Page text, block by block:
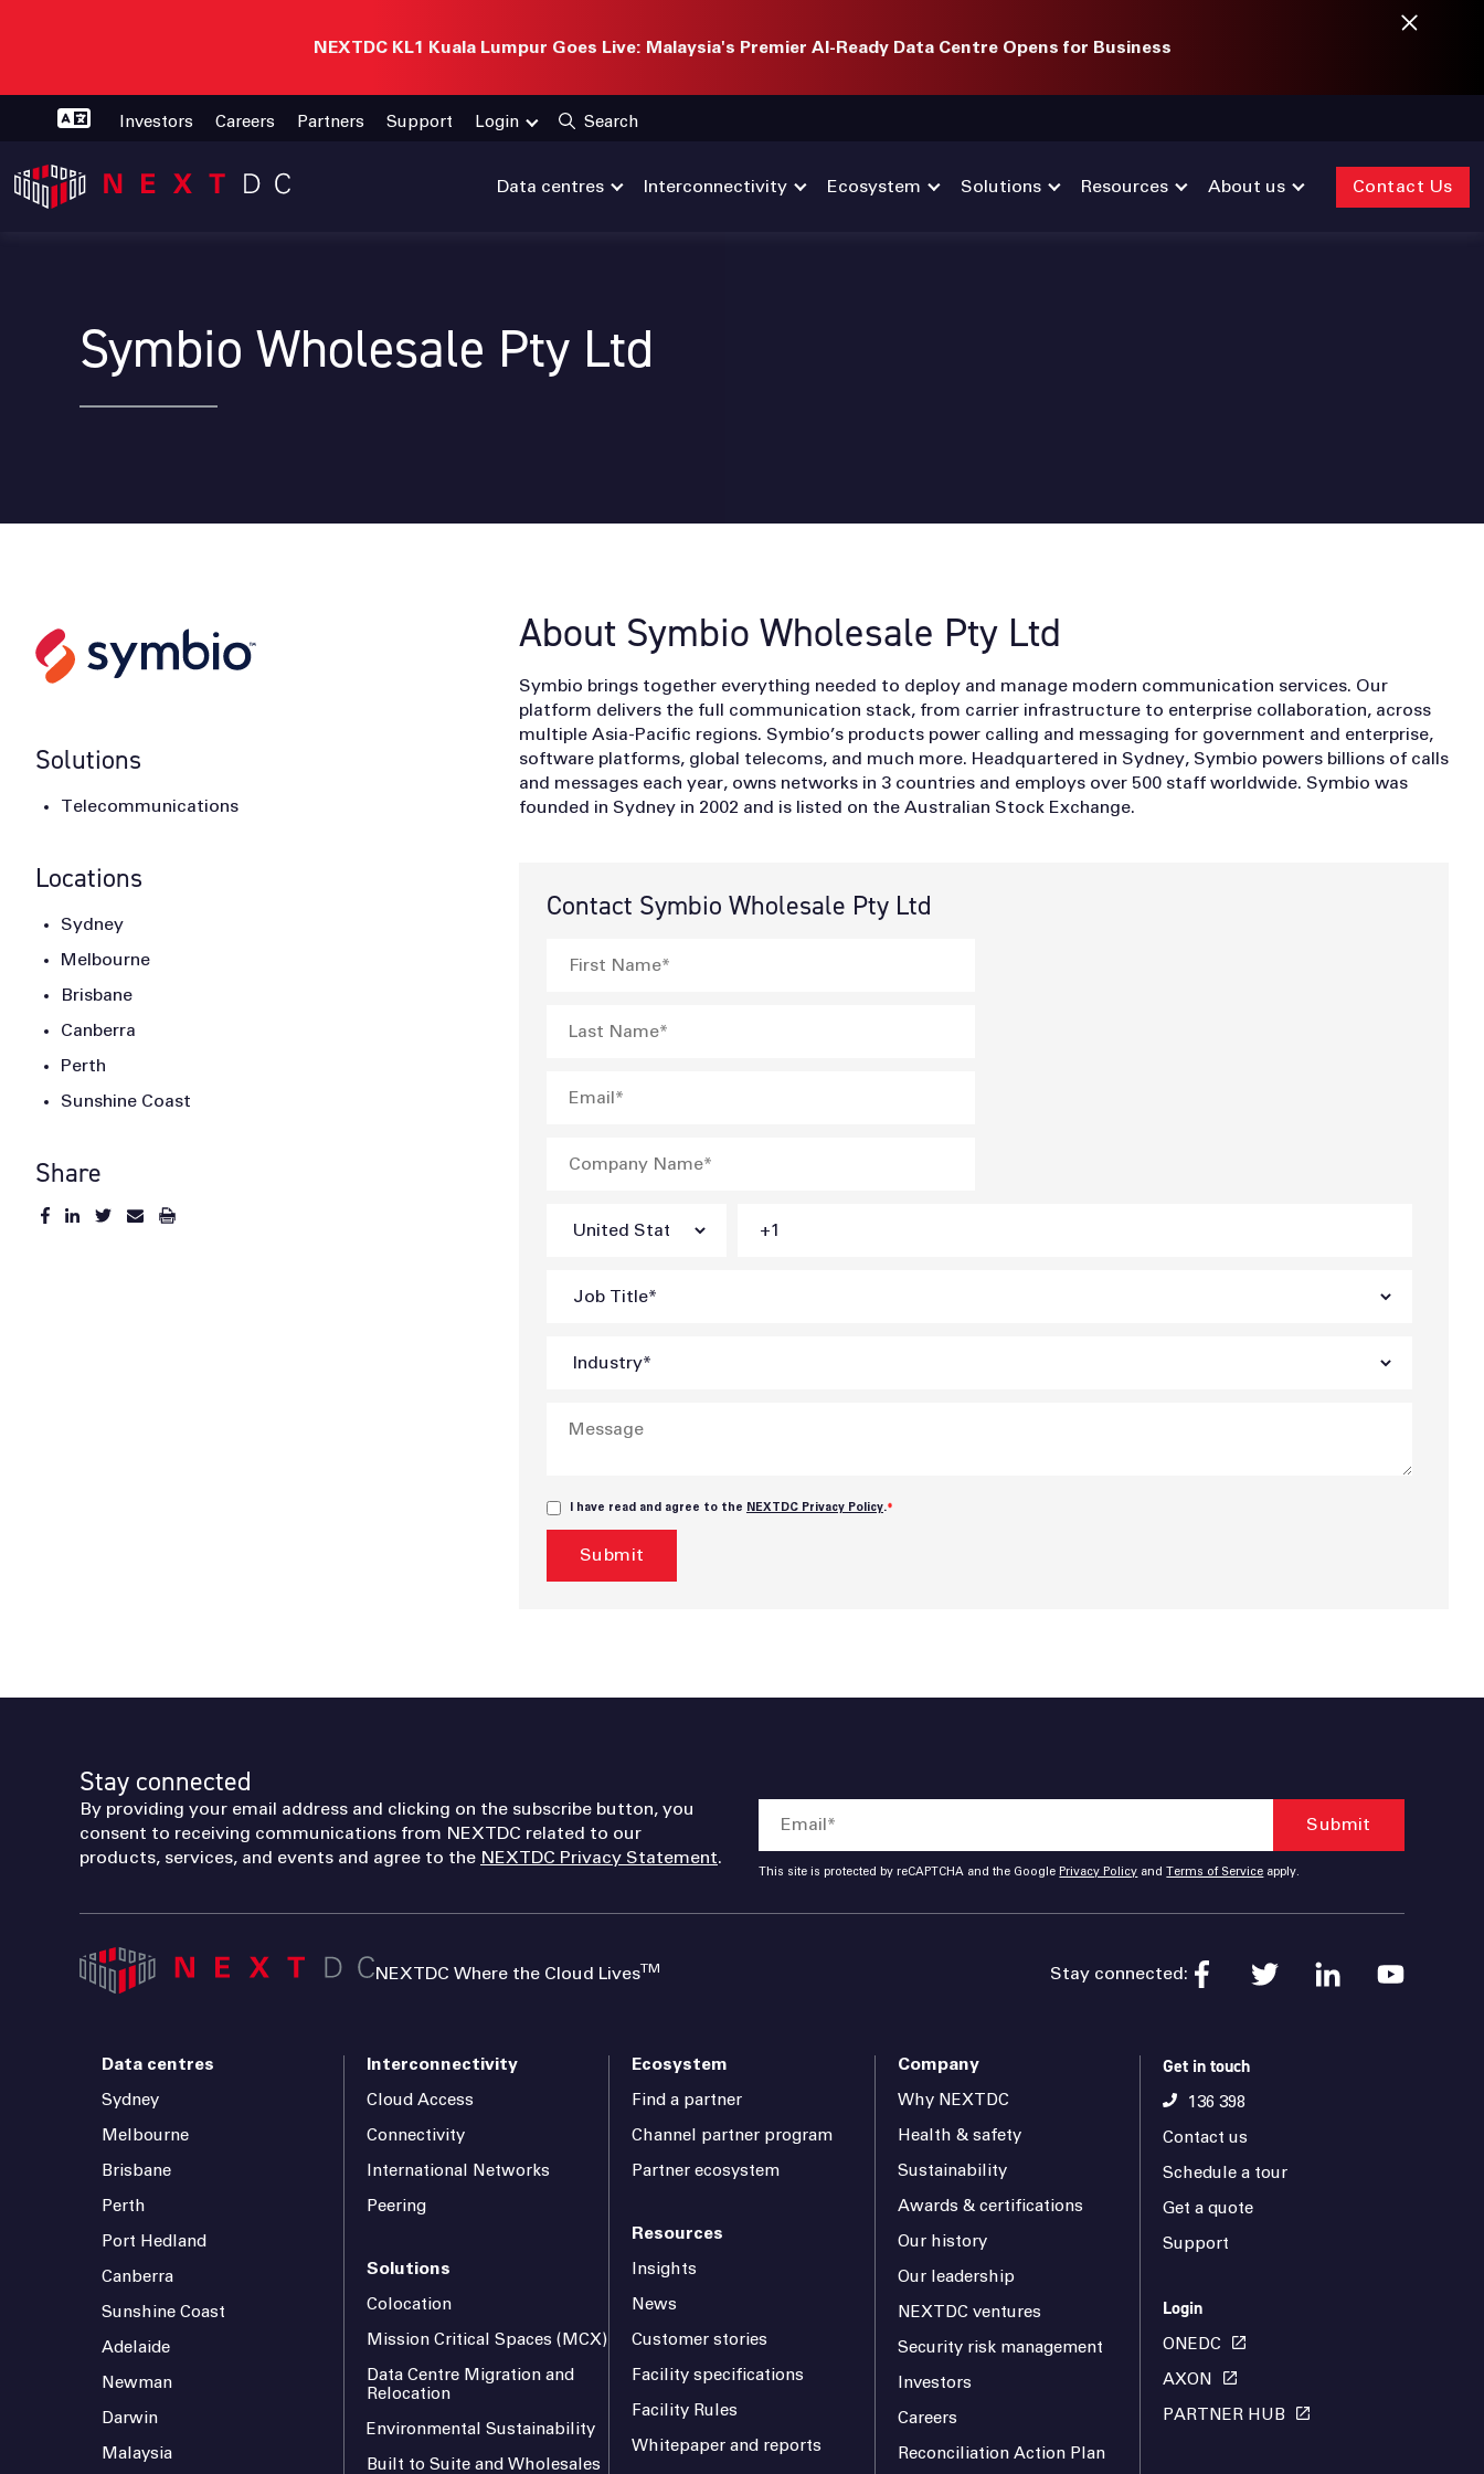
NEXTDC KL1 Kuala Lumpur Goes Live: Malaysia's Premier AI-Ready Data Centre Opens for Business
Investors Careers Partners Support Login Search
Data centres Interconnectivity Ecosystem Solutions Resources About us Contact Us
Symbio Wholesale Pty Ltd
Solutions
Telecommunications
Locations
Sydney
Melbourne
Brisbane
Canberra
Perth
Sunshine Coast
Share
About Symbio Wholesale Pty Ltd
Symbio brings together everything needed to deploy and manage modern communication services. Our
platform delivers the full communication stack, from carrier infrastructure to enterprise collaboration, across
multiple Asia-Pacific regions. Symbio’s products power calling and messaging for government and enterprise,
software platforms, global telecoms, and much more. Headquartered in Sydney, Symbio powers billions of calls
and messages each year, owns networks in 3 countries and employs over 500 staff worldwide. Symbio was
founded in Sydney in 2002 and is listed on the Australian Stock Exchange.
Contact Symbio Wholesale Pty Ltd
I have read and agree to the NEXTDC Privacy Policy.*
Stay connected
By providing your email address and clicking on the subscribe button, you
consent to receiving communications from NEXTDC related to our
products, services, and events and agree to the NEXTDC Privacy Statement.
This site is protected by reCAPTCHA and the Google Privacy Policy and Terms of Service apply.
NEXTDC Where the Cloud LivesTM Stay connected:
Data centres
Sydney
Melbourne
Brisbane
Perth
Port Hedland
Canberra
Sunshine Coast
Adelaide
Newman
Darwin
Malaysia
Interconnectivity
Cloud Access
Connectivity
International Networks
Peering
Solutions
Colocation
Mission Critical Spaces (MCX)
Data Centre Migration and
Relocation
Environmental Sustainability
Built to Suite and Wholesales
Ecosystem
Find a partner
Channel partner program
Partner ecosystem
Resources
Insights
News
Customer stories
Facility specifications
Facility Rules
Whitepaper and reports
Company
Why NEXTDC
Health & safety
Sustainability
Awards & certifications
Our history
Our leadership
NEXTDC ventures
Security risk management
Investors
Careers
Reconciliation Action Plan
Get in touch
136 398
Contact us
Schedule a tour
Get a quote
Support
Login
ONEDC
AXON
PARTNER HUB